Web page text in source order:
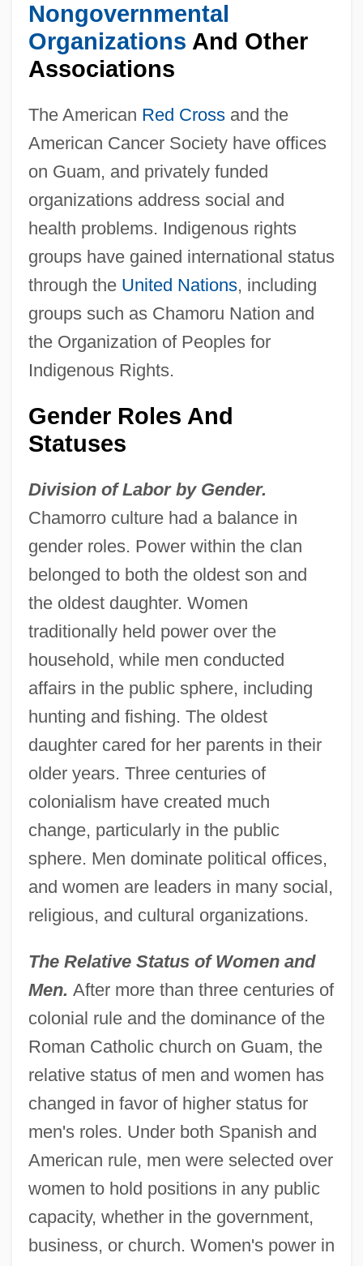
Nongovernmental
Organizations And Other
Associations
The American Red Crossand the
American Cancer Society have offices
on Guam, and privately funded
organizations address social and
health problems. Indigenous rights
groups have gained international status
through the United Nations, including
groups such as Chamoru Nation and
the Organization of Peoples for
Indigenous Rights.
Gender Roles And
Statuses
Division of Labor by Gender.
Chamorro culture had a balance in
gender roles. Power within the clan
belonged to both the oldest son and
the oldest daughter. Women
traditionally held power over the
household, while men conducted
affairs in the public sphere, including
hunting and fishing. The oldest
daughter cared for her parents in their
older years. Three centuries of
colonialism have created much
change, particularly in the public
sphere. Men dominate political offices,
and women are leaders in many social,
religious, and cultural organizations.
The Relative Status of Women and
Men. After more than three centuries of
colonial rule and the dominance of the
Roman Catholic church on Guam, the
relative status of men and women has
changed in favor of higher status for
men's roles. Under both Spanish and
American rule, men were selected over
women to hold positions in any public
capacity, whether in the government,
business, or church. Women's power in